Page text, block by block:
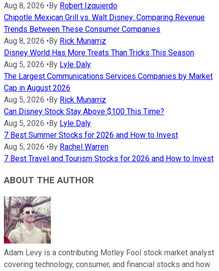
Aug 8, 2026 •By Robert Izquierdo
Chipotle Mexican Grill vs. Walt Disney: Comparing Revenue
Trends Between These Consumer Companies
Aug 8, 2026 •By Rick Munarriz
Disney World Has More Treats Than Tricks This Season
Aug 5, 2026 •By Lyle Daly
The Largest Communications Services Companies by Market
Cap in August 2026
Aug 5, 2026 •By Rick Munarriz
Can Disney Stock Stay Above $100 This Time?
Aug 5, 2026 •By Lyle Daly
7 Best Summer Stocks for 2026 and How to Invest
Aug 5, 2026 •By Rachel Warren
7 Best Travel and Tourism Stocks for 2026 and How to Invest
ABOUT THE AUTHOR
Adam Levy is a contributing Motley Fool stock market analyst
covering technology, consumer, and financial stocks and how